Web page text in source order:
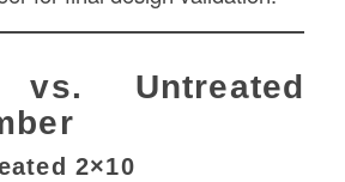
vs. Untreated
2×10